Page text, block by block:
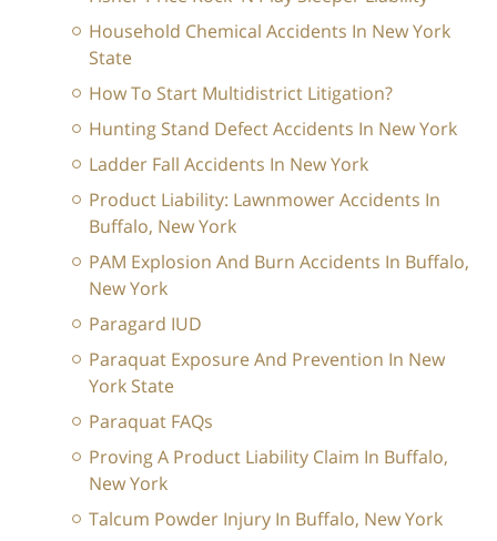
Household Chemical Accidents In New York
State
How To Start Multidistrict Litigation?
Hunting Stand Defect Accidents In New York
Ladder Fall Accidents In New York
Product Liability: Lawnmower Accidents In
Buffalo, New York
PAM Explosion And Burn Accidents In Buffalo,
New York
Paragard IUD
Paraquat Exposure And Prevention In New
York State
Paraquat FAQs
Proving A Product Liability Claim In Buffalo,
New York
Talcum Powder Injury In Buffalo, New York